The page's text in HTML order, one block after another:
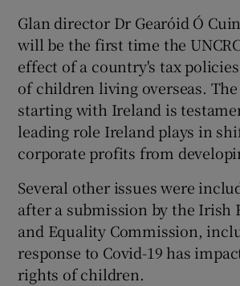
Glan director Dr Gearóid Ó
will be the first time the
effect of a country's tax
of children living overseas.
starting with Ireland is
leading role Ireland plays in
corporate profits from
Several other issues were
after a submission by the Irish
and Equality Commission,
response to Covid-19 has
rights of children.